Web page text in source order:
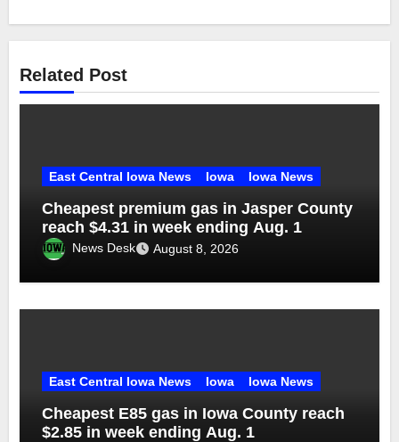
Related Post
East Central Iowa News Iowa Iowa News
Cheapest premium gas in Jasper County
reach $4.31 in week ending Aug. 1
News Desk August 8, 2026
East Central Iowa News Iowa Iowa News
Cheapest E85 gas in Iowa County reach
$2.85 in week ending Aug. 1